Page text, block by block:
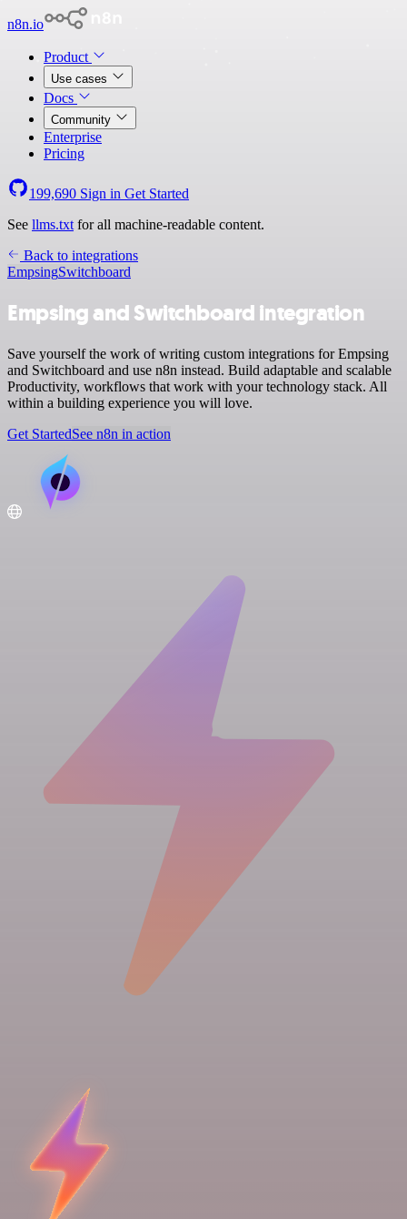
n8n.io
Product
Use cases
Docs
Community
Enterprise
Pricing
199,690 Sign in Get Started
See llms.txt for all machine-readable content.
Back to integrations
EmpsingSwitchboard
Empsing and Switchboard integration
Save yourself the work of writing custom integrations for Empsing
and Switchboard and use n8n instead. Build adaptable and scalable
Productivity, workflows that work with your technology stack. All
within a building experience you will love.
Get StartedSee n8n in action